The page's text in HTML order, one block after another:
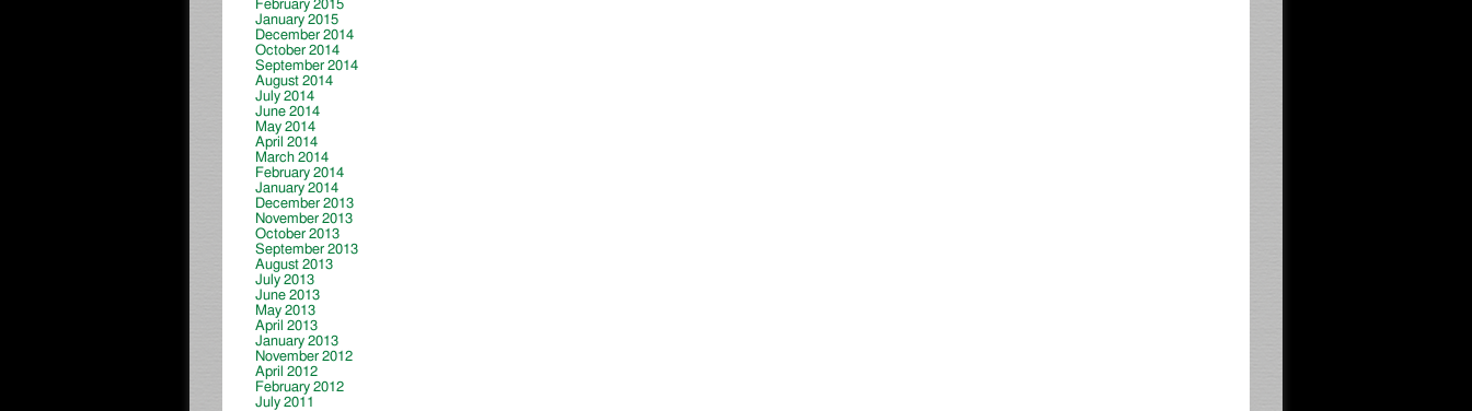
February 2015
January 2015
December 2014
October 2014
September 2014
August 2014
July 2014
June 2014
May 2014
April 2014
March 2014
February 2014
January 2014
December 2013
November 2013
October 2013
September 2013
August 2013
July 2013
June 2013
May 2013
April 2013
January 2013
November 2012
April 2012
February 2012
July 2011